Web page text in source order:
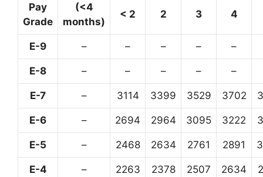
Pay
Grade
(<4
months)
< 2 2 3 4
E-9 – – – – –
E-8 – – – – –
E-7 – 3114 3399 3529 3702
E-6 – 2694 2964 3095 3222
E-5 – 2468 2634 2761 2891
E-4 – 2263 2378 2507 2634